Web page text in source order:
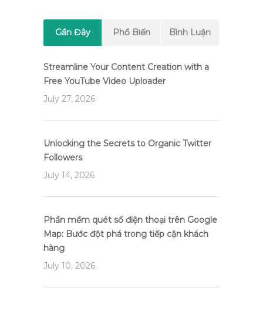
Gần Đây Phổ Biến Bình Luận
Streamline Your Content Creation with a
Free YouTube Video Uploader
July 27, 2026
Unlocking the Secrets to Organic Twitter
Followers
July 14, 2026
Phần mềm quét số điện thoại trên Google
Map: Bước đột phá trong tiếp cận khách
hàng
July 10, 2026